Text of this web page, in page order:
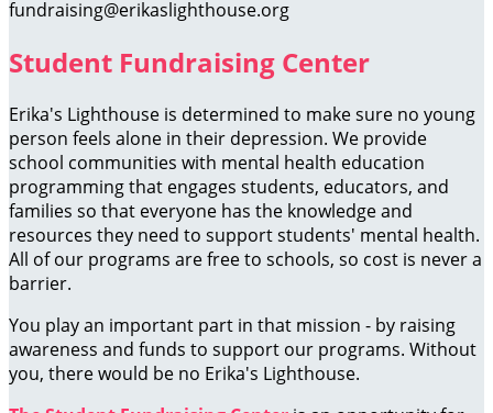
fundraising@erikaslighthouse.org
Student Fundraising Center
Erika's Lighthouse is determined to make sure no young
person feels alone in their depression. We provide
school communities with mental health education
programming that engages students, educators, and
families so that everyone has the knowledge and
resources they need to support students' mental health.
All of our programs are free to schools, so cost is never a
barrier.
You play an important part in that mission - by raising
awareness and funds to support our programs. Without
you, there would be no Erika's Lighthouse.